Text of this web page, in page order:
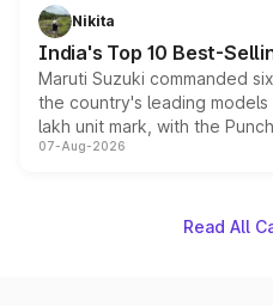
in hybrid powertrain options,
existing Hector in the brand's
Nikita
India's Top 10 Best-
Maruti Suzuki commanded
the country's leading
lakh unit mark, with the
on-year volumes to stand
07-Aug-2026
Read All